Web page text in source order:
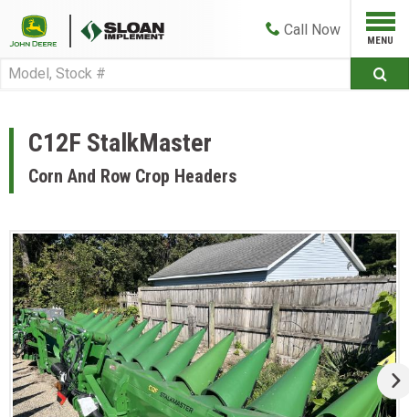
Call Now
C12F StalkMaster
Corn And Row Crop Headers